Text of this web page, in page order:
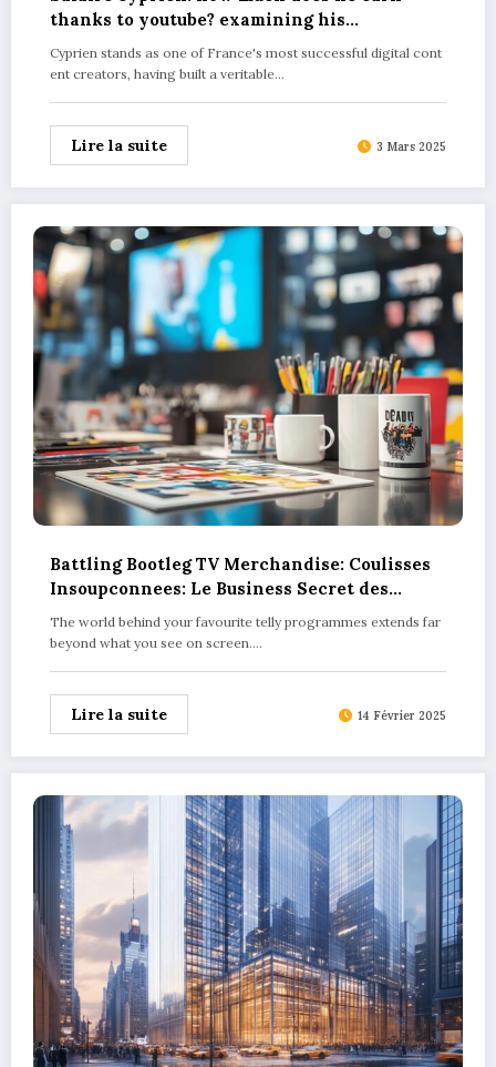
thanks to youtube? examining his
merchandise sales figures
Cyprien stands as one of France's most successful digital cont
ent creators, having built a veritable…
Lire la suite 3 Mars 2025
Battling Bootleg TV Merchandise: Coulisses
Insoupconnees: Le Business Secret des
Produits Derives dans les Series TV
Explained
The world behind your favourite telly programmes extends far
beyond what you see on screen.…
Lire la suite 14 Février 2025